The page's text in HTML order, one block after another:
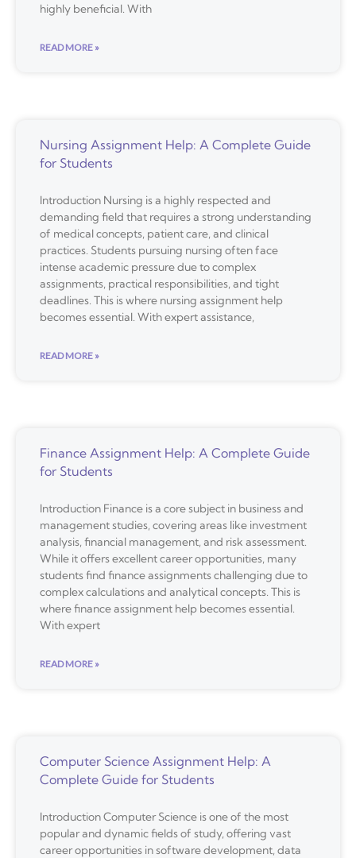
highly beneficial. With
READ MORE »
Nursing Assignment Help: A Complete Guide
for Students
Introduction Nursing is a highly respected and
demanding field that requires a strong understanding
of medical concepts, patient care, and clinical
practices. Students pursuing nursing often face
intense academic pressure due to complex
assignments, practical responsibilities, and tight
deadlines. This is where nursing assignment help
becomes essential. With expert assistance,
READ MORE »
Finance Assignment Help: A Complete Guide
for Students
Introduction Finance is a core subject in business and
management studies, covering areas like investment
analysis, financial management, and risk assessment.
While it offers excellent career opportunities, many
students find finance assignments challenging due to
complex calculations and analytical concepts. This is
where finance assignment help becomes essential.
With expert
READ MORE »
Computer Science Assignment Help: A
Complete Guide for Students
Introduction Computer Science is one of the most
popular and dynamic fields of study, offering vast
career opportunities in software development, data